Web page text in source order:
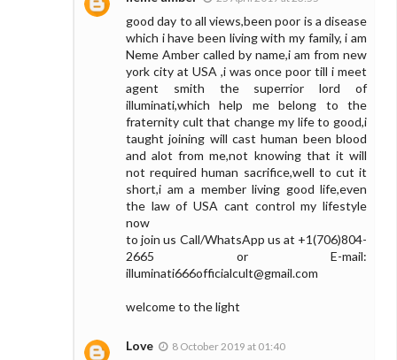
good day to all views,been poor is a disease
which i have been living with my family, i am
Neme Amber called by name,i am from new
york city at USA ,i was once poor till i meet
agent smith the superrior lord of
illuminati,which help me belong to the
fraternity cult that change my life to good,i
taught joining will cast human been blood
and alot from me,not knowing that it will
not required human sacrifice,well to cut it
short,i am a member living good life,even
the law of USA cant control my lifestyle
now
to join us Call/WhatsApp us at +1(706)804-
2665 or E-mail:
illuminati666officialcult@gmail.com
welcome to the light
Love 8 October 2019 at 01:40